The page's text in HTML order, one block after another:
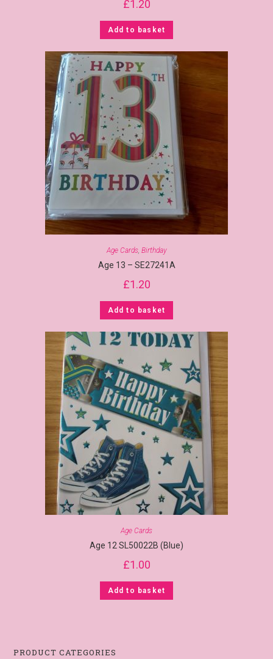
£1.20
Add to basket
Age Cards, Birthday
Age 13 – SE27241A
£1.20
Add to basket
Age Cards
Age 12 SL50022B (Blue)
£1.00
Add to basket
PRODUCT CATEGORIES